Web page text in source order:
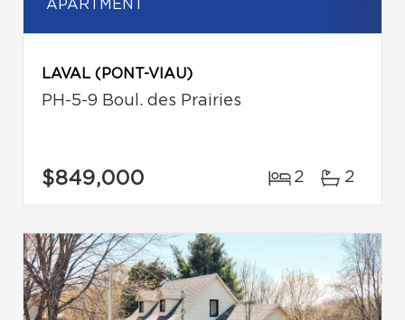
APARTMENT
LAVAL (PONT-VIAU)
PH-5-9 Boul. des Prairies
$849,000 2 2